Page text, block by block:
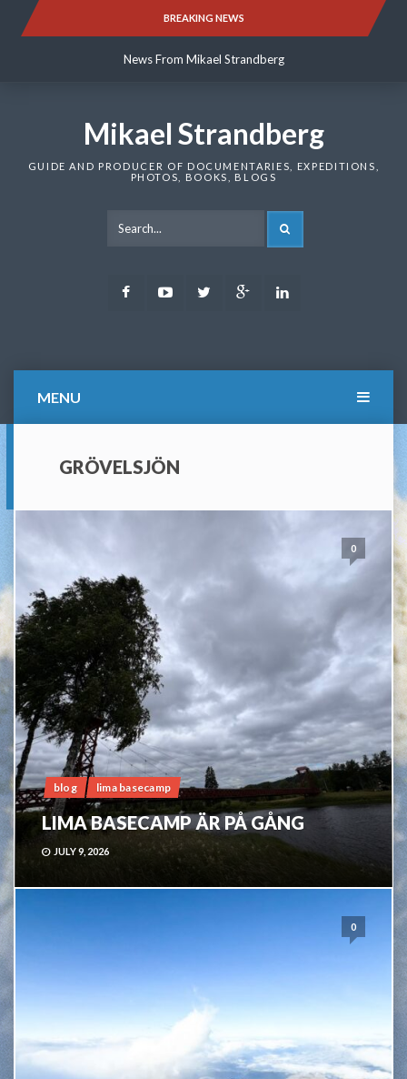
BREAKING NEWS
News From Mikael Strandberg
News From Mikael Strandberg
Mikael Strandberg
GUIDE AND PRODUCER OF DOCUMENTARIES, EXPEDITIONS,
PHOTOS, BOOKS, BLOGS
FacebookYoutubeTwitter Google
MENU
GRÖVELSJÖN
0
blog lima basecamp
LIMA BASECAMP ÄR PÅ GÅNG
JULY 9, 2026
0